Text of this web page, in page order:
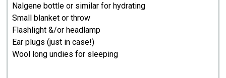
Nalgene bottle or similar for hydrating
Small blanket or throw
Flashlight &/or headlamp
Ear plugs (just in case!)
Wool long undies for sleeping